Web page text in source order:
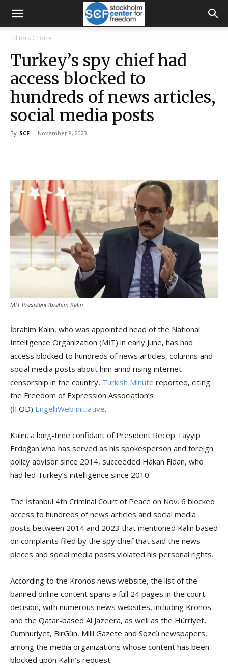
Editors Choice
Turkey’s spy chief had
access blocked to
hundreds of news articles,
social media posts
By SCF - November 8, 2023
MİT President İbrahim Kalın
İbrahim Kalın, who was appointed head of the National
Intelligence Organization (MİT) in early June, has had
access blocked to hundreds of news articles, columns and
social media posts about him amid rising internet
censorship in the country, Turkish Minute reported, citing
the Freedom of Expression Association’s
(İFÖD) EngelliWeb initiative.
Kalın, a long-time confidant of President Recep Tayyip
Erdoğan who has served as his spokesperson and foreign
policy advisor since 2014, succeeded Hakan Fidan, who
had led Turkey’s intelligence since 2010.
The İstanbul 4th Criminal Court of Peace on Nov. 6 blocked
access to hundreds of news articles and social media
posts between 2014 and 2023 that mentioned Kalın based
on complaints filed by the spy chief that said the news
pieces and social media posts violated his personal rights.
According to the Kronos news website, the list of the
banned online content spans a full 24 pages in the court
decision, with numerous news websites, including Kronos
and the Qatar-based Al Jazeera, as well as the Hürriyet,
Cumhuriyet, BirGün, Milli Gazete and Sözcü newspapers,
among the media organizations whose content has been
blocked upon Kalın’s request.